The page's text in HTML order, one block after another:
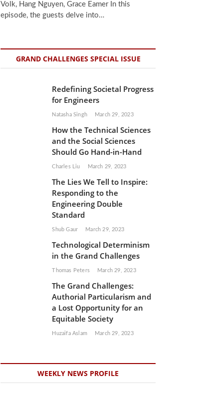
Volk, Hang Nguyen, Grace Eamer In this
episode, the guests delve into…
GRAND CHALLENGES SPECIAL ISSUE
Redefining Societal Progress
for Engineers
Natasha Singh March 29, 2023
How the Technical Sciences
and the Social Sciences
Should Go Hand-in-Hand
Charles Liu March 29, 2023
The Lies We Tell to Inspire:
Responding to the
Engineering Double
Standard
Shub Gaur March 29, 2023
Technological Determinism
in the Grand Challenges
Thomas Peters March 29, 2023
The Grand Challenges:
Authorial Particularism and
a Lost Opportunity for an
Equitable Society
Huzaifa Aslam March 29, 2023
WEEKLY NEWS PROFILE